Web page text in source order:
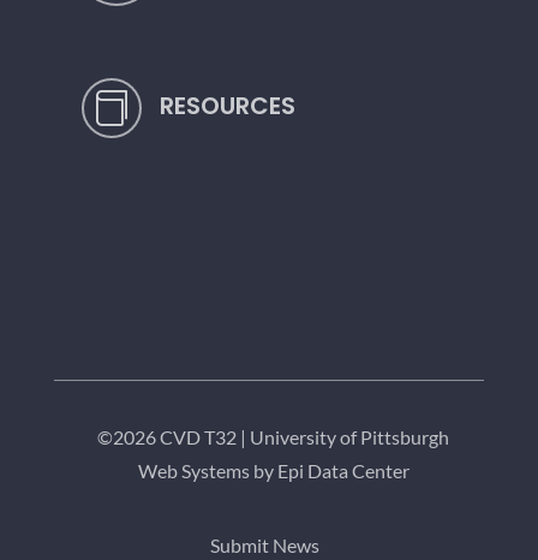
 RESOURCES
©2026 CVD T32 | University of Pittsburgh
Web Systems by Epi Data Center
Submit News